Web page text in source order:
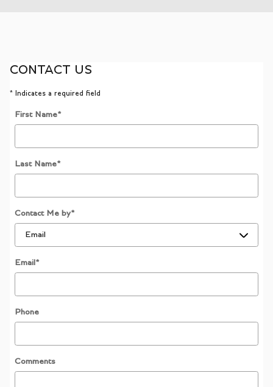
CONTACT US
* Indicates a required field
First Name*
Last Name*
Contact Me by*
Email *
Phone
Comments